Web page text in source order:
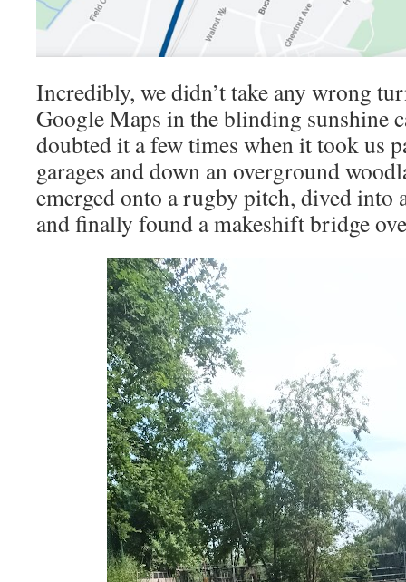
Incredibly, we didn’t take any wrong
Google Maps in the blinding sunshine
doubted it a few times when it took us
garages and down an overground
emerged onto a rugby pitch, dived into
and finally found a makeshift bridge